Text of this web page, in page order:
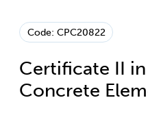
Code: CPC20822
Certificate II
Concrete